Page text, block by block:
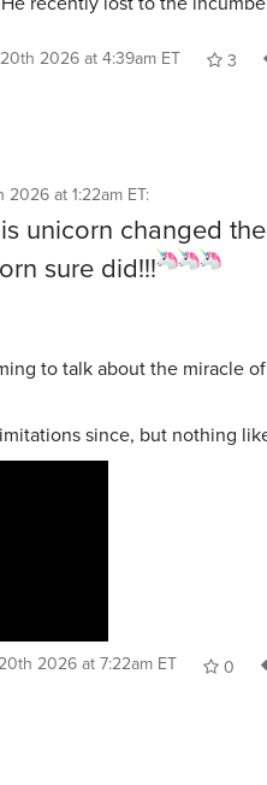
2026 at 4:39am ET
3
2026 at 1:22am ET:
unicorn changed
sure did!!!
to talk about the miracle
since, but nothing
2026 at 7:22am ET
0